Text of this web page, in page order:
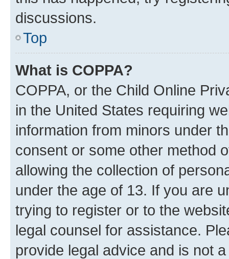
discussions.
Top
What is COPPA?
COPPA, or the Child Online
in the United States requiring
information from minors under
consent or some other method
allowing the collection of
under the age of 13. If you are
trying to register or to the
legal counsel for assistance.
provide legal advice and is not